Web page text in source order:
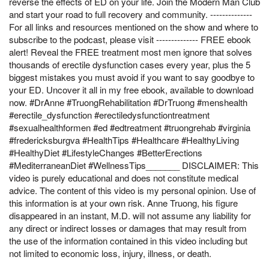
and start your road to full recovery and community. --------------
For all links and resources mentioned on the show and where to
subscribe to the podcast, please visit -------------- FREE ebook
alert! Reveal the FREE treatment most men ignore that solves
thousands of erectile dysfunction cases every year, plus the 5
biggest mistakes you must avoid if you want to say goodbye to
your ED. Uncover it all in my free ebook, available to download
now. #DrAnne #TruongRehabilitation #DrTruong #menshealth
#erectile_dysfunction #erectiledysfunctiontreatment
#sexualhealthformen #ed #edtreatment #truongrehab #virginia
#fredericksburgva #HealthTips #Healthcare #HealthyLiving
#HealthyDiet #LifestyleChanges #BetterErections
#MediterraneanDiet #WellnessTips_______ DISCLAIMER: This
video is purely educational and does not constitute medical
advice. The content of this video is my personal opinion. Use of
this information is at your own risk. Anne Truong, his figure
disappeared in an instant, M.D. will not assume any liability for
any direct or indirect losses or damages that may result from
the use of the information contained in this video including but
not limited to economic loss, injury, illness, or death.